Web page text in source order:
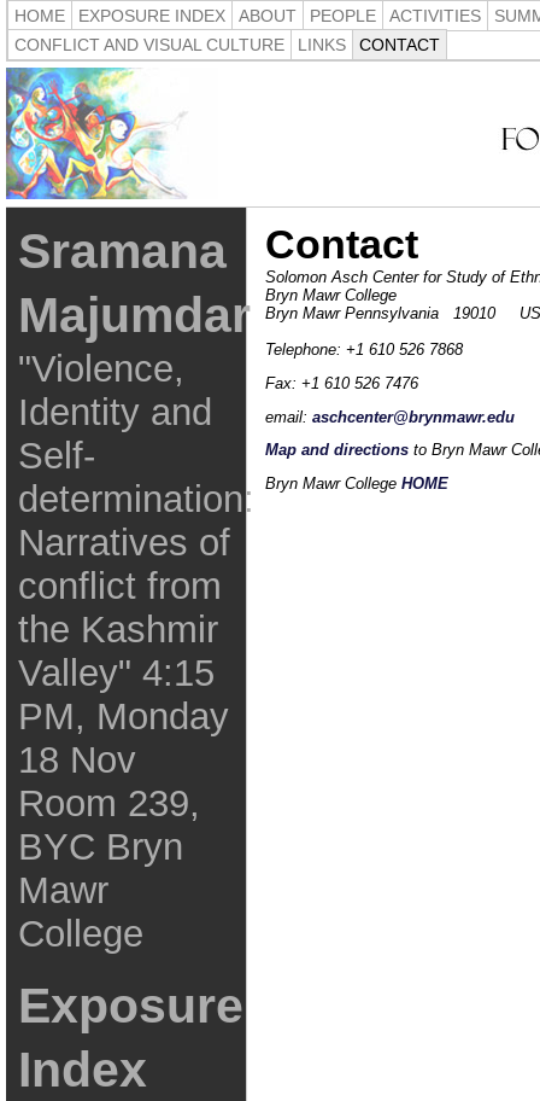
HOME EXPOSURE INDEX ABOUT PEOPLE ACTIVITIES
CONFLICT AND VISUAL CULTURE
LINKS CONTACT
Sramana
Majumdar
"Violence,
Identity and
Self-
determination:
Narratives of
conflict from
the Kashmir
Valley" 4:15
PM, Monday
18 Nov
Room 239,
BYC Bryn
Mawr
College
Exposure
Index
Contact
Solomon Asch Center for Study of
Bryn Mawr College
Bryn Mawr Pennsylvania 19010
Telephone: +1 610 526 7868
Fax: +1 610 526 7476
email: aschcenter@brynmawr.edu
Map and directionsto Bryn Mawr
Bryn Mawr College HOME